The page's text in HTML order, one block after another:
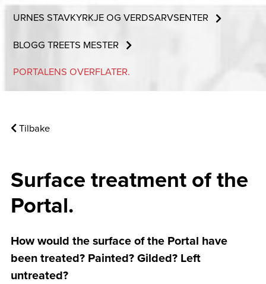
URNES STAVKYRKJE OG VERDSARVSENTER
BLOGG TREETS MESTER
PORTALENS OVERFLATER.
Tilbake
Surface treatment of the
Portal.
How would the surface of the Portal have
been treated? Painted? Gilded? Left
untreated?